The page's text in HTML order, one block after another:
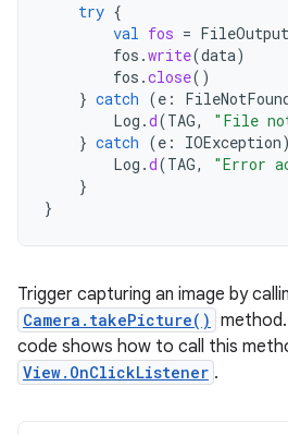
try {
val fos =
fos .write(data)
fos .close()
} catch (e :
Log .d(TAG, "File
} catch (e : IOException)
Log .d(TAG, "Error
}
}
Trigger capturing an image by
Camera.takePicture()
code shows how to call this
View.OnClickListener .